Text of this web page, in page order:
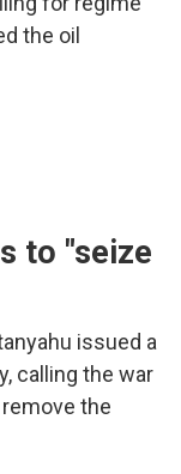
the oil
to "seize
issued a
calling the war
the